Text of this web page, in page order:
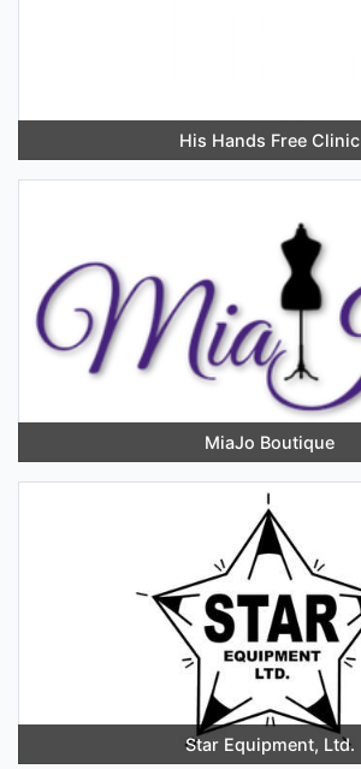
His Hands Free Clinic
MiaJo Boutique
Star Equipment, Ltd.